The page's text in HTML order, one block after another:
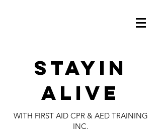
Stayin
alive
WITH FIRST AID CPR & AED TRAINING
INC.